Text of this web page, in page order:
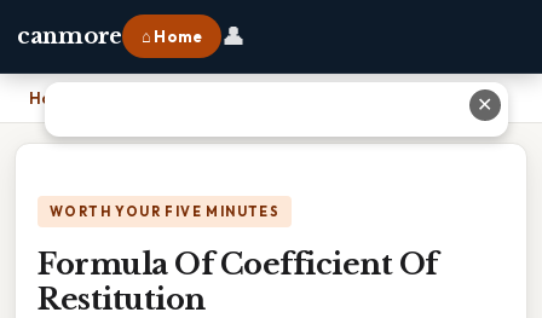
canmore ⌂ Home 👤
Home
WORTH YOUR FIVE MINUTES
Formula Of Coefficient Of
Restitution
✕